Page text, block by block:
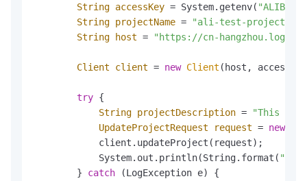
String accessKey = System.getenv(
String projectName = "ali-test-project"
String host = "https://cn-
Client client = new Client (host,
try {
String projectDescription =
"This is
UpdateProjectRequest
request = new
            client.updateProject(request);
            System.out.println(String.format(
        }
catch (LogException e) {